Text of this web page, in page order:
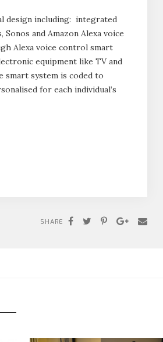
design including: integrated
and Amazon Alexa voice
Alexa voice control smart
equipment like TV and
smart system is coded to
for each individual’s
SHARE